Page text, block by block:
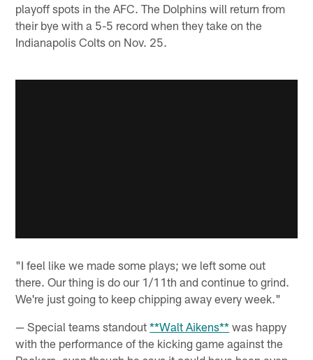
playoff spots in the AFC. The Dolphins will return from
their bye with a 5-5 record when they take on the
Indianapolis Colts on Nov. 25.
"I feel like we made some plays; we left some out
there. Our thing is do our 1/11th and continue to grind.
We're just going to keep chipping away every week."
— Special teams standout**Walt Aikens** was happy
with the performance of the kicking game against the